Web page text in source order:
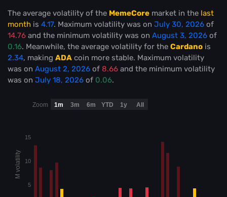
The average volatility of the MemeCore market in the last
month is 4.17. Maximum volatility was on July 30, 2026 of
14.76 and the minimum volatility was on August 3, 2026 of
0.16. Meanwhile, the average volatility for the Cardano is
2.34, making ADA coin more stable. Maximum volatility
was on August 2, 2026 of 8.66 and the minimum volatility
was on July 18, 2026 of 0.06.
M volatility
5
10
15
Zoom 1m 3m 6m YTD 1y All